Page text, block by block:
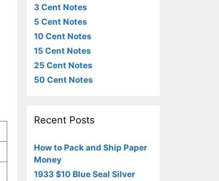
3 Cent Notes
5 Cent Notes
10 Cent Notes
15 Cent Notes
25 Cent Notes
50 Cent Notes
Recent Posts
How to Pack and Ship Paper
Money
1933 $10 Blue Seal Silver